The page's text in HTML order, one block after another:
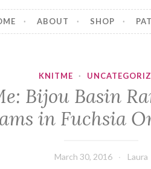
ABOUT SHOP
KNITME ·
Bijou Basin
in Fuchsia
March 30, 2016 Laura